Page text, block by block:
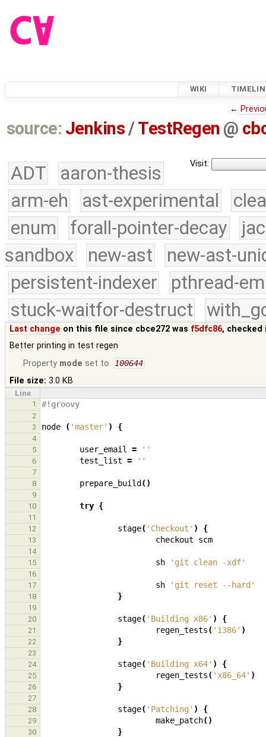
WIKI
←
source: Jenkins /TestRegen @
Visit:
ADT
aaron-thesis
arm-eh
ast-experimental
enum
forall-pointer-decay
sandbox
new-ast
new-ast-
persistent-indexer
pthread-
stuck-waitfor-destruct
Last change on this file since cbce272 was f5dfc86, checked
Better printing in test regen
Property mode set to 100644
File size: 3.0 KB
Line
1
#!groovy
2
3
node ( 'master' ) {
4
5
user_email = ''
6 test_list = ''
7
8
prepare_build ()
9
10
try {
11
12
stage( 'Checkout' ) {
13 checkout scm
14
15
sh 'git clean -xdf'
16
17
sh 'git reset --hard'
18 }
19
20
stage( 'Building x86' ) {
21 regen_tests( 'i386' )
22 }
23
24
stage( 'Building x64' ) {
25 regen_tests( 'x86_64' )
26 }
27
28
stage( 'Patching' ) {
29 make_patch()
30 }